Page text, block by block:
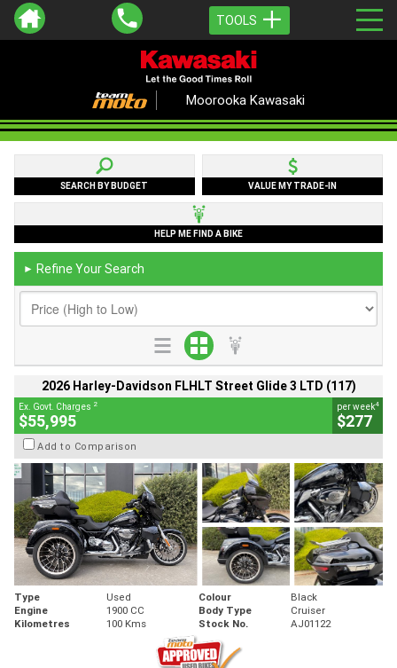
TOOLS
Moorooka Kawasaki
SEARCH BY BUDGET VALUE MY TRADE-IN
HELP ME FIND A BIKE
► Refine Your Search
2026 Harley-Davidson FLHLT Street Glide 3 LTD (117)
Ex. Govt. Charges 2
$55,995
per week4
$277
Add to Comparison
Type Used Colour
Black
Engine
1900 CC Body Type
Cruiser
Kilometres
100 Kms Stock No. AJ01122